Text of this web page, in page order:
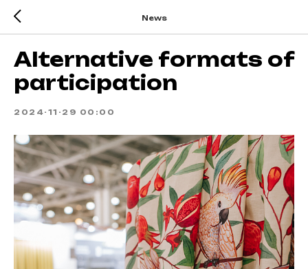
News
Alternative formats of
participation
2024-11-29 00:00